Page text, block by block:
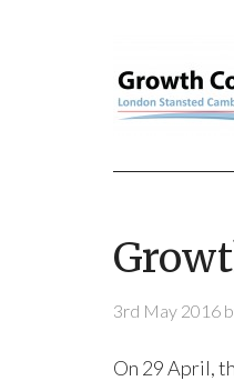
3rd May 2016
On 29 April,